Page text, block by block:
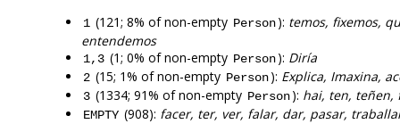
1 (121; 8% of non-empty Person): temos, fixemos,
entendemos
1,3 (1; 0% of non-empty Person): Diría
2 (15; 1% of non-empty Person): Explica, Imaxina,
3 (1334; 91% of non-empty Person): hai, ten, teñen,
EMPTY (908): facer, ter, ver, falar, dar, pasar,